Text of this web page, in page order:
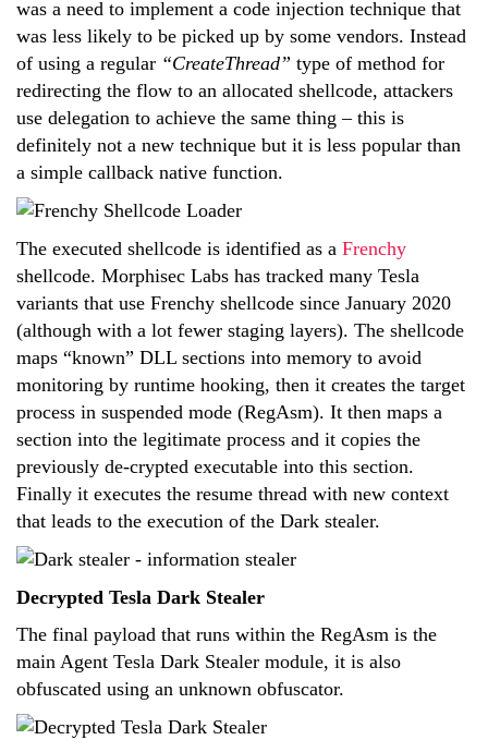
was a need to implement a code injection technique that
was less likely to be picked up by some vendors. Instead
of using a regular “CreateThread” type of method for
redirecting the flow to an allocated shellcode, attackers
use delegation to achieve the same thing – this is
definitely not a new technique but it is less popular than
a simple callback native function.
The executed shellcode is identified as a Frenchy
shellcode. Morphisec Labs has tracked many Tesla
variants that use Frenchy shellcode since January 2020
(although with a lot fewer staging layers). The shellcode
maps “known” DLL sections into memory to avoid
monitoring by runtime hooking, then it creates the target
process in suspended mode (RegAsm). It then maps a
section into the legitimate process and it copies the
previously de-crypted executable into this section.
Finally it executes the resume thread with new context
that leads to the execution of the Dark stealer.
Decrypted Tesla Dark Stealer
The final payload that runs within the RegAsm is the
main Agent Tesla Dark Stealer module, it is also
obfuscated using an unknown obfuscator.